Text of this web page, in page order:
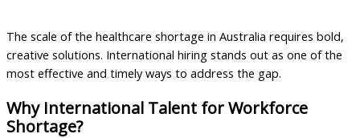
The scale of the healthcare shortage in Australia requires bold,
creative solutions. International hiring stands out as one of the
most effective and timely ways to address the gap.
Why International Talent for Workforce
Shortage?